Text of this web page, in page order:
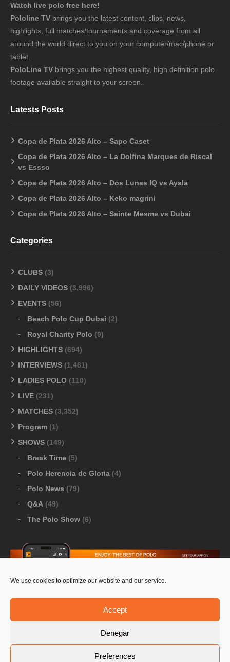
We use cookies to optimize our website and our service.
Accept
Denegar
Preferences
Watch live polo free here!
Pololine TV brings you the latest content, clips, news,
highlights, full matches/tournaments and coverage from all
around the world direct to you on your computer/mac/phone or
tablet.
PoloLine TV brings you the highest quality, high definition polo
footage available straight to your screen.
Latests Posts
Copa de Plata 2026 Alto – Sapo Caset
Copa de Plata 2026 Alto – La Dolfina Marques de Riscal
vs Essso
Copa de Plata 2026 Alto – Dos Lunas IQ vs Ayala
Copa de Plata 2026 Alto – Keko magrini
Copa de Plata 2026 Alto – Sainte Mesme vs Dubai
Categories
CLUBS (3)
DAILY VIDEOS (3,996)
EVENTS (56)
Beach Polo Cup Dubai (2)
Royal Charity Polo (9)
HIGHLIGHTS (694)
INTERVIEWS (1,461)
LADIES POLO (110)
LIVE (231)
MATCHES (3,352)
Program (1)
SHOWS (149)
Break Time (5)
Polo Herencia de Gloria (4)
Polo News (79)
Q&A (49)
The Polo Show (6)